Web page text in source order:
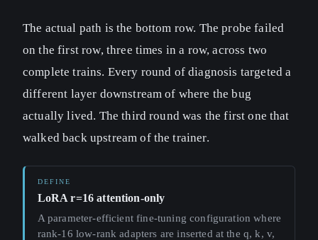
The actual path is the bottom row. The probe failed
on the first row, three times in a row, across two
complete trains. Every round of diagnosis targeted a
different layer downstream of where the bug
actually lived. The third round was the first one that
walked back upstream of the trainer.
LoRA r=16 attention-only
A parameter-efficient fine-tuning configuration where
rank-16 low-rank adapters are inserted at the q, k, v,